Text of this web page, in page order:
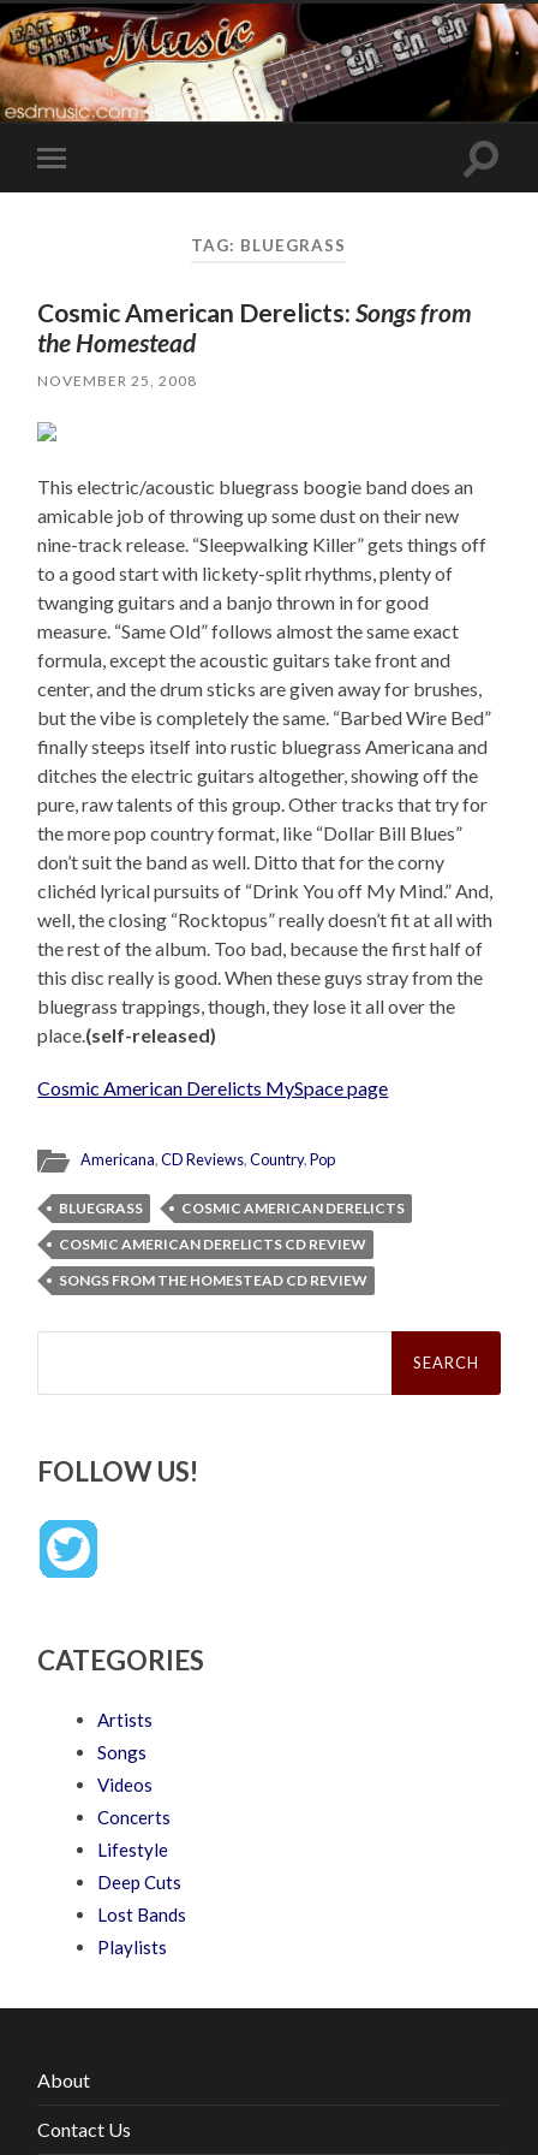
Toggle
mobile
Toggle
TAG: BLUEGRASS
Cosmic American Derelicts:Songs from
the Homestead
NOVEMBER 25, 2008
This electric/acoustic bluegrass boogie band does an
amicable job of throwing up some dust on their new
nine-track release. “Sleepwalking Killer” gets things off
to a good start with lickety-split rhythms, plenty of
twanging guitars and a banjo thrown in for good
measure. “Same Old” follows almost the same exact
formula, except the acoustic guitars take front and
center, and the drum sticks are given away for brushes,
but the vibe is completely the same. “Barbed Wire Bed”
finally steeps itself into rustic bluegrass Americana and
ditches the electric guitars altogether, showing off the
pure, raw talents of this group. Other tracks that try for
the more pop country format, like “Dollar Bill Blues”
don’t suit the band as well. Ditto that for the corny
clichéd lyrical pursuits of “Drink You off My Mind.” And,
well, the closing “Rocktopus” really doesn’t fit at all with
the rest of the album. Too bad, because the first half of
this disc really is good. When these guys stray from the
bluegrass trappings, though, they lose it all over the
place.(self-released)
Cosmic American Derelicts MySpace page
Americana,CD Reviews,Country,Pop
BLUEGRASS
COSMIC AMERICAN DERELICTS
COSMIC AMERICAN DERELICTS CD REVIEW
SONGS FROM THE HOMESTEAD CD REVIEW
Search
FOLLOW US!
CATEGORIES
Artists
Songs
Videos
Concerts
Lifestyle
Deep Cuts
Lost Bands
Playlists
About
Contact Us